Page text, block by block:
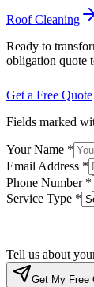
Roof Cleaning
Ready to
obligation quote
Get a Free Quote
Fields marked
Your Name *
Email Address *
Phone Number *
Service Type *
Tell us about
Get My Free